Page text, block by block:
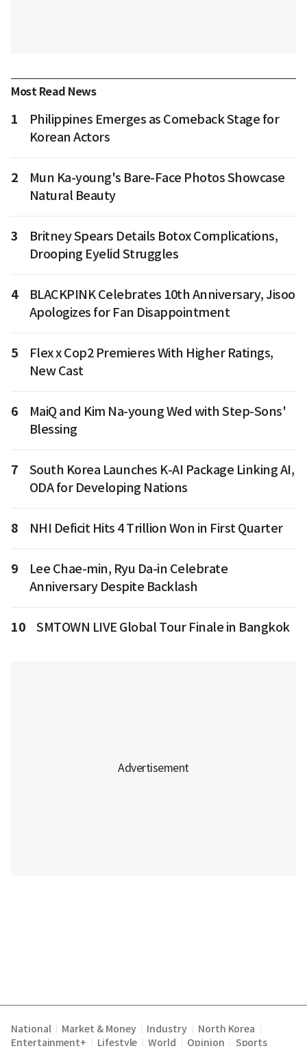
Most Read News
1
Philippines Emerges as Comeback Stage for
Korean Actors
2
Mun Ka-young's Bare-Face Photos Showcase
Natural Beauty
3
Britney Spears Details Botox Complications,
Drooping Eyelid Struggles
4
BLACKPINK Celebrates 10th Anniversary, Jisoo
Apologizes for Fan Disappointment
5
Flex x Cop2 Premieres With Higher Ratings,
New Cast
6
MaiQ and Kim Na-young Wed with Step-Sons'
Blessing
7
South Korea Launches K-AI Package Linking AI,
ODA for Developing Nations
8 NHI Deficit Hits 4 Trillion Won in First Quarter
9
Lee Chae-min, Ryu Da-in Celebrate
Anniversary Despite Backlash
10 SMTOWN LIVE Global Tour Finale in Bangkok
National Market & Money Industry North Korea
Entertainment+ Lifestyle World Opinion Sports